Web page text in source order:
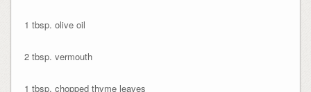
1 tbsp. olive oil
2 tbsp. vermouth
1 tbsp. chopped thyme leaves